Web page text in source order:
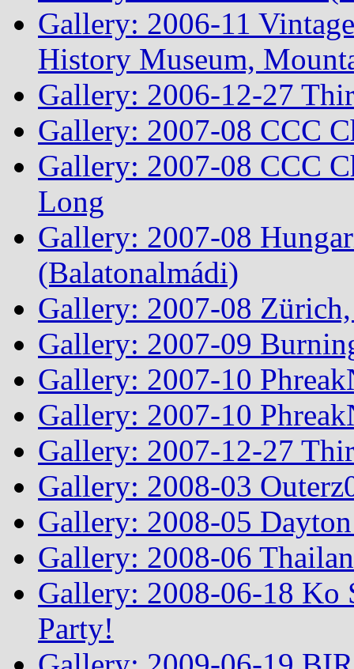
Gallery: 2006-11
History Museum,
Gallery: 2006-12-27
Gallery: 2007-08 CCC
Gallery: 2007-08 CCC
Long
Gallery: 2007-08
(Balatonalmádi)
Gallery: 2007-08
Gallery: 2007-09
Gallery: 2007-10
Gallery: 2007-10
Gallery: 2007-12-27
Gallery: 2008-03
Gallery: 2008-05
Gallery: 2008-06
Gallery: 2008-06-18 Ko
Party!